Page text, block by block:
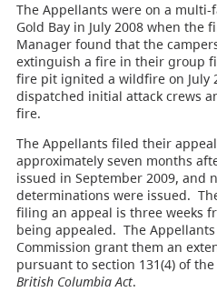
The Appellants were on a
Gold Bay in July 2008 when the
Manager found that the
extinguish a fire in their group
fire pit ignited a wildfire on July
dispatched initial attack crews
fire.
The Appellants filed their
approximately seven months
issued in September 2009, and
determinations were issued.
filing an appeal is three weeks
being appealed. The
Commission grant them an
pursuant to section 131(4) of the
British Columbia Act.